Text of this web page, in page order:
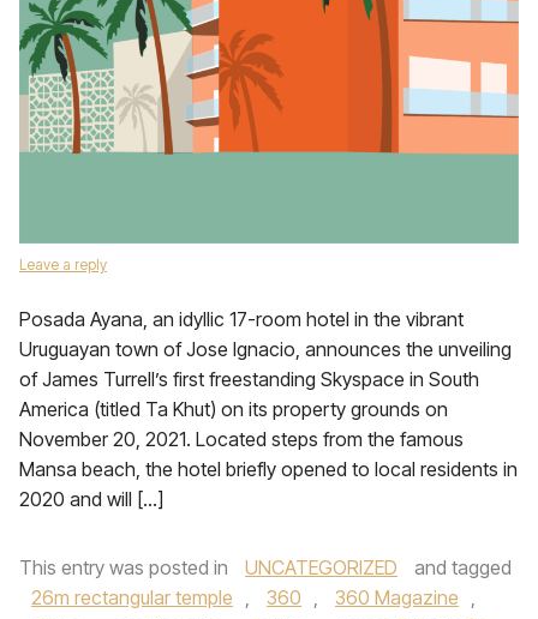
Leave a reply
Posada Ayana, an idyllic 17-room hotel in the vibrant
Uruguayan town of Jose Ignacio, announces the unveiling
of James Turrell’s first freestanding Skyspace in South
America (titled Ta Khut) on its property grounds on
November 20, 2021. Located steps from the famous
Mansa beach, the hotel briefly opened to local residents in
2020 and will […]
This entry was posted in UNCATEGORIZED
and tagged
26m rectangular temple , 360 , 360 Magazine ,